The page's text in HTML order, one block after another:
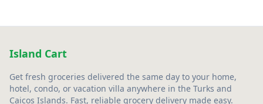
Island Cart
Get fresh groceries delivered the same day to your home,
hotel, condo, or vacation villa anywhere in the Turks and
Caicos Islands. Fast, reliable grocery delivery made easy.